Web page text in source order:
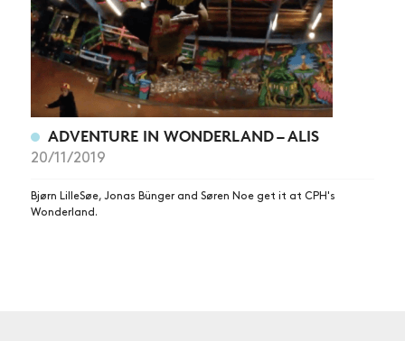
SHOP
VIDEOS
SUBSCRIBE
ADVENTURE IN WONDERLAND – ALIS
20/11/2019
Bjørn LilleSøe, Jonas Bünger and Søren Noe get it at CPH's
Wonderland.